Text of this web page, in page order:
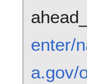
enter/
a.gov/